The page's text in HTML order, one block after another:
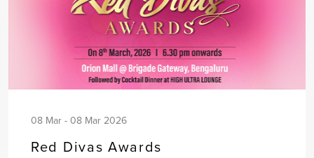
08 Mar - 08 Mar 2026
Red Divas Awards